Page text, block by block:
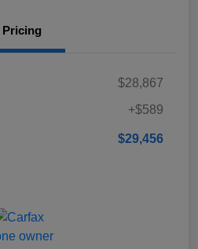
Pricing
$28,867
+$589
$29,456